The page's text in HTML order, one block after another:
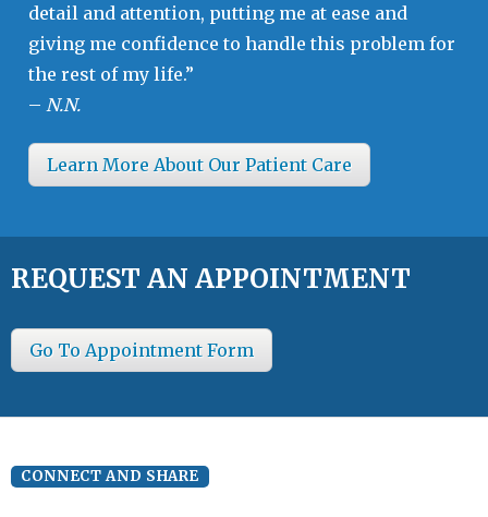
detail and attention, putting me at ease and
giving me confidence to handle this problem for
the rest of my life.”
– N.N.
Learn More About Our Patient Care
REQUEST AN APPOINTMENT
Go To Appointment Form
CONNECT AND SHARE